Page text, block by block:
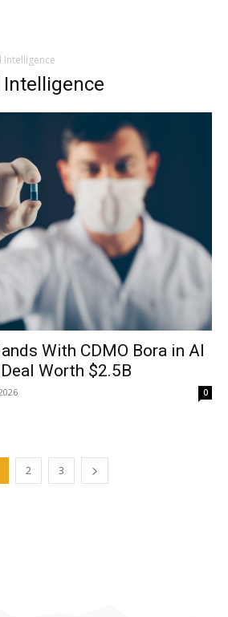
Intelligence
With CDMO Bora in AI
Worth $2.5B
0
2 3